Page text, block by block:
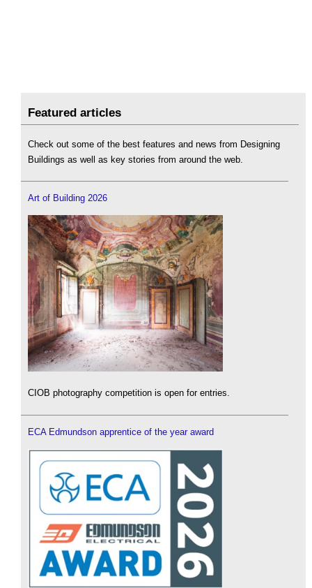
Featured articles
Check out some of the best features and news from Designing
Buildings as well as key stories from around the web.
Art of Building 2026
CIOB photography competition is open for entries.
ECA Edmundson apprentice of the year award